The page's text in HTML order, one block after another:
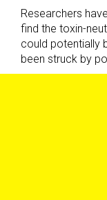
Researchers
find the toxin-
could potentially
been struck by